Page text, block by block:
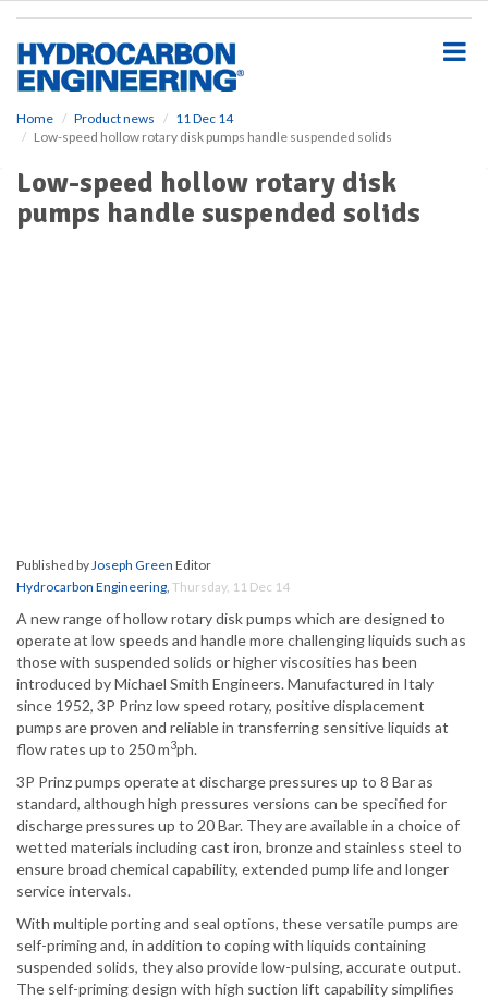
Home Product news
11 Dec 14
Low-speed hollow rotary disk pumps handle suspended solids
Low-speed hollow rotary disk
pumps handle suspended solids
Published byJoseph Green Editor
Hydrocarbon Engineering, Thursday, 11 Dec 14
A new range of hollow rotary disk pumps which are designed to
operate at low speeds and handle more challenging liquids such as
those with suspended solids or higher viscosities has been
introduced by Michael Smith Engineers. Manufactured in Italy
since 1952, 3P Prinz low speed rotary, positive displacement
pumps are proven and reliable in transferring sensitive liquids at
flow rates up to 250 m3ph.
3P Prinz pumps operate at discharge pressures up to 8 Bar as
standard, although high pressures versions can be specified for
discharge pressures up to 20 Bar. They are available in a choice of
wetted materials including cast iron, bronze and stainless steel to
ensure broad chemical capability, extended pump life and longer
service intervals.
With multiple porting and seal options, these versatile pumps are
self-priming and, in addition to coping with liquids containing
suspended solids, they also provide low-pulsing, accurate output.
The self-priming design with high suction lift capability simplifies